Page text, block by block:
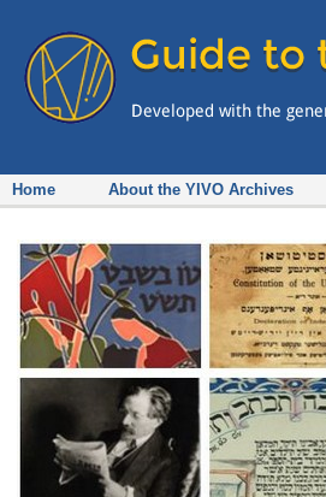
Home About the YIVO Archives